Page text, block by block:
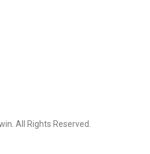
All Rights Reserved.